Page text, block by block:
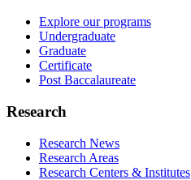
Explore our programs
Undergraduate
Graduate
Certificate
Post Baccalaureate
Research
Research News
Research Areas
Research Centers & Institutes